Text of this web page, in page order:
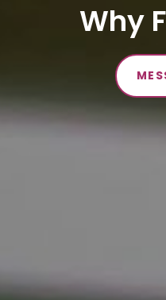
Why